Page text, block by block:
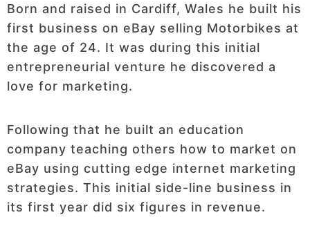
Born and raised in Cardiff, Wales he built his
first business on eBay selling Motorbikes at
the age of 24. It was during this initial
entrepreneurial venture he discovered a
love for marketing.
Following that he built an education
company teaching others how to market on
eBay using cutting edge internet marketing
strategies. This initial side-line business in
its first year did six figures in revenue.